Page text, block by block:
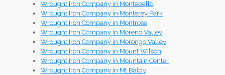
Wrought Iron Company in Montebello
Wrought Iron Company in Monterey Park
Wrought Iron Company in Montrose
Wrought Iron Company in Moreno Valley
Wrought Iron Company in Morongo Valley
Wrought Iron Company in Mount Wilson
Wrought Iron Company in Mountain Center
Wrought Iron Company in Mt Baldy